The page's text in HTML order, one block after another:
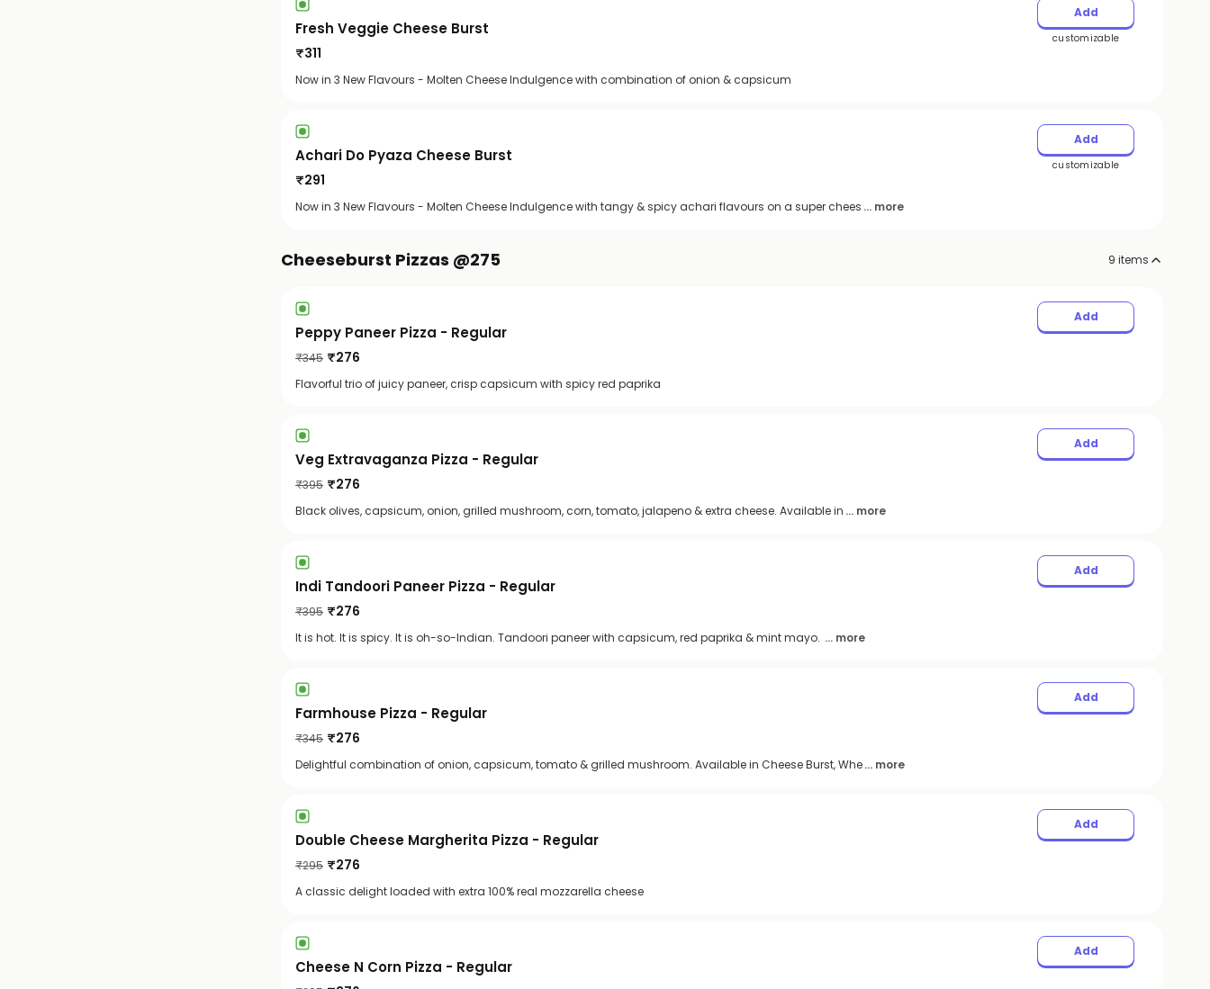
Fresh Veggie Cheese Burst
₹311
Now in 3 New Flavours - Molten Cheese Indulgence with combination of onion & capsicum
Add
customizable
Achari Do Pyaza Cheese Burst
₹291
Now in 3 New Flavours - Molten Cheese Indulgence with tangy & spicy achari flavours on a super chees ... more
Add
customizable
Cheeseburst Pizzas @275 9 items
Peppy Paneer Pizza - Regular
₹345 ₹276
Flavorful trio of juicy paneer, crisp capsicum with spicy red paprika
Add
Veg Extravaganza Pizza - Regular
₹395 ₹276
Black olives, capsicum, onion, grilled mushroom, corn, tomato, jalapeno & extra cheese. Available in ... more
Add
Indi Tandoori Paneer Pizza - Regular
₹395 ₹276
It is hot. It is spicy. It is oh-so-Indian. Tandoori paneer with capsicum, red paprika & mint mayo. ... more
Add
Farmhouse Pizza - Regular
₹345 ₹276
Delightful combination of onion, capsicum, tomato & grilled mushroom. Available in Cheese Burst, Whe... more
Add
Double Cheese Margherita Pizza - Regular
₹295 ₹276
A classic delight loaded with extra 100% real mozzarella cheese
Add
Cheese N Corn Pizza - Regular
Add